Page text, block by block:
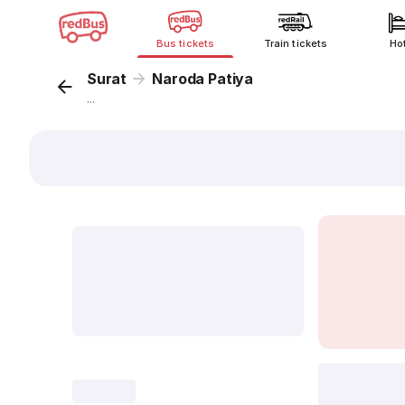
Bus tickets Train tickets
Surat Naroda Patiya
...